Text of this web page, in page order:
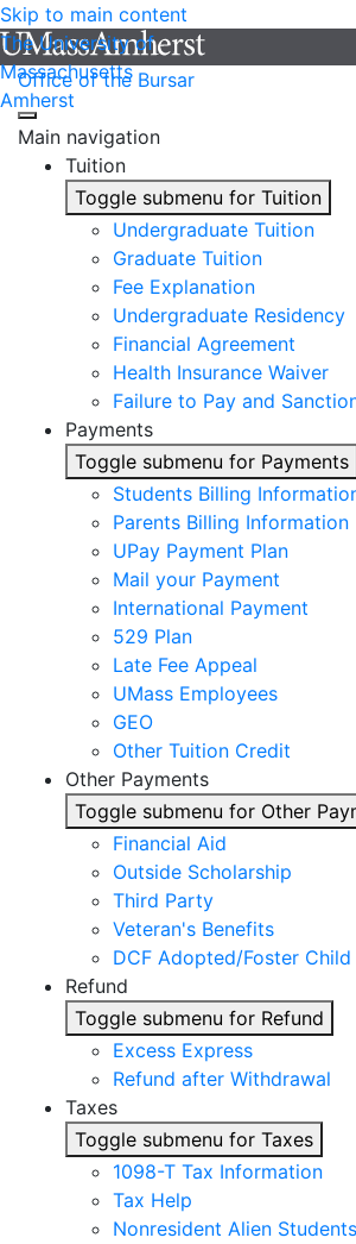
Skip to main content
The University of
Massachusetts
Amherst
Office of the Bursar
Main navigation
Tuition
Toggle submenu for Tuition
Undergraduate Tuition
Graduate Tuition
Fee Explanation
Undergraduate Residency
Financial Agreement
Health Insurance Waiver
Failure to Pay and
Payments
Toggle submenu for Payments
Students Billing
Parents Billing Information
UPay Payment Plan
Mail your Payment
International Payment
529 Plan
Late Fee Appeal
UMass Employees
GEO
Other Tuition Credit
Other Payments
Toggle submenu for Other
Financial Aid
Outside Scholarship
Third Party
Veteran's Benefits
DCF Adopted/Foster Child
Refund
Toggle submenu for Refund
Excess Express
Refund after Withdrawal
Taxes
Toggle submenu for Taxes
1098-T Tax Information
Tax Help
Nonresident Alien